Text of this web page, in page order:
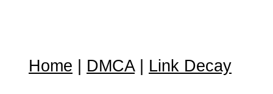
Home DMCA| Link Decay